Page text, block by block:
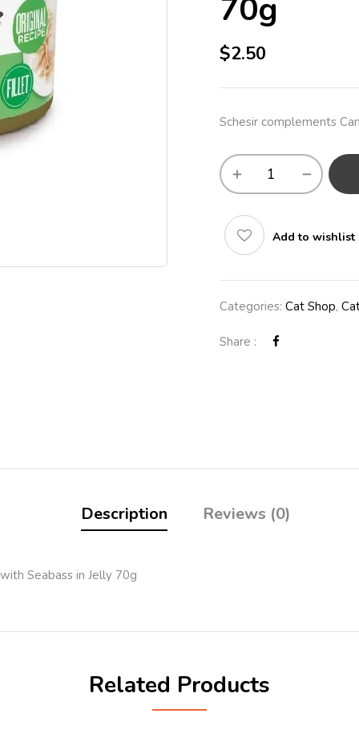
70g
$2.50
Schesir complements
Add to wishlist
Categories: Cat Shop,
Share :
Description Reviews (0)
Seabass in Jelly 70g
Related Products